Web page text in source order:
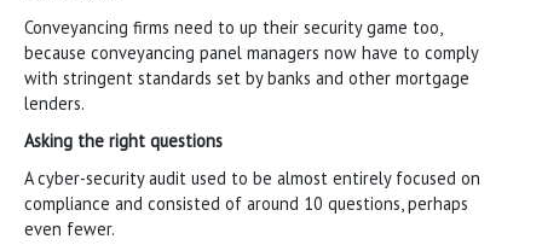
Conveyancing firms need to up their security game too,
because conveyancing panel managers now have to comply
with stringent standards set by banks and other mortgage
lenders.
Asking the right questions
A cyber-security audit used to be almost entirely focused on
compliance and consisted of around 10 questions, perhaps
even fewer.